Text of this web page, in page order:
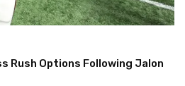
Rush Options Following Jalon